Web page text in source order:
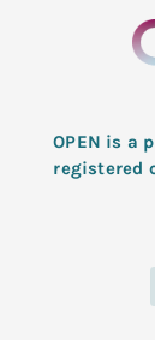
OPEN is a
registered